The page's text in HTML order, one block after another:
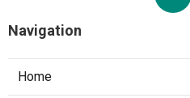
Navigation
Home